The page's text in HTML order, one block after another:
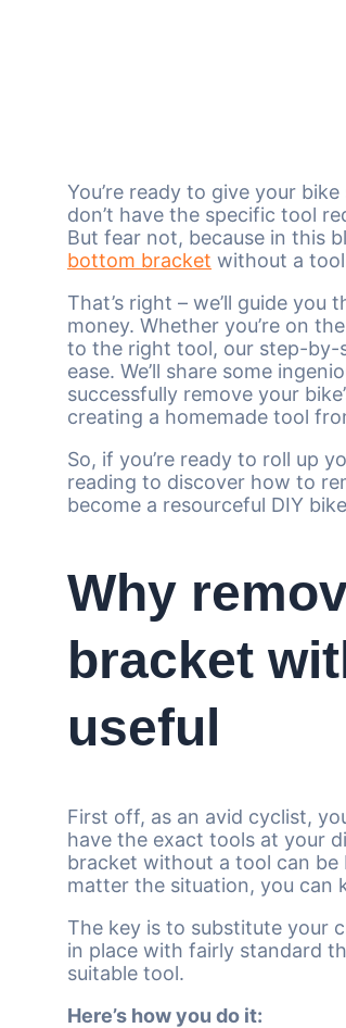
You’re ready to give your
don’t have the specific tool
But fear not, because in this
bottom bracket without a
That’s right – we’ll guide
money. Whether you’re on
to the right tool, our step-by-
ease. We’ll share some
successfully remove your
creating a homemade tool
So, if you’re ready to roll up
reading to discover how to
become a resourceful DIY
Why
bracket
useful
First off, as an avid cyclist,
have the exact tools at your
bracket without a tool can be
matter the situation, you can
The key is to substitute your
in place with fairly standard
suitable tool.
Here’s how you do it: